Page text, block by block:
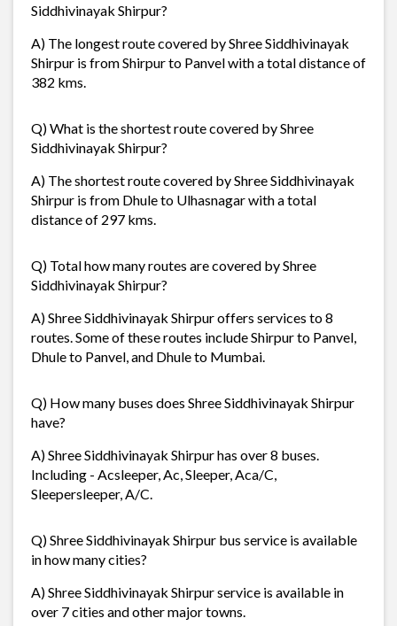
Siddhivinayak Shirpur?
A) The longest route covered by Shree Siddhivinayak
Shirpur is from Shirpur to Panvel with a total distance of
382 kms.
Q) What is the shortest route covered by Shree
Siddhivinayak Shirpur?
A) The shortest route covered by Shree Siddhivinayak
Shirpur is from Dhule to Ulhasnagar with a total
distance of 297 kms.
Q) Total how many routes are covered by Shree
Siddhivinayak Shirpur?
A) Shree Siddhivinayak Shirpur offers services to 8
routes. Some of these routes include Shirpur to Panvel,
Dhule to Panvel, and Dhule to Mumbai.
Q) How many buses does Shree Siddhivinayak Shirpur
have?
A) Shree Siddhivinayak Shirpur has over 8 buses.
Including - Acsleeper, Ac, Sleeper, Aca/C,
Sleepersleeper, A/C.
Q) Shree Siddhivinayak Shirpur bus service is available
in how many cities?
A) Shree Siddhivinayak Shirpur service is available in
over 7 cities and other major towns.